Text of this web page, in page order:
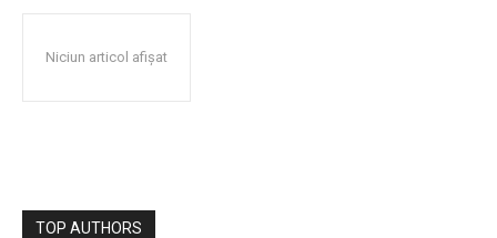
Niciun articol afișat
TOP AUTHORS